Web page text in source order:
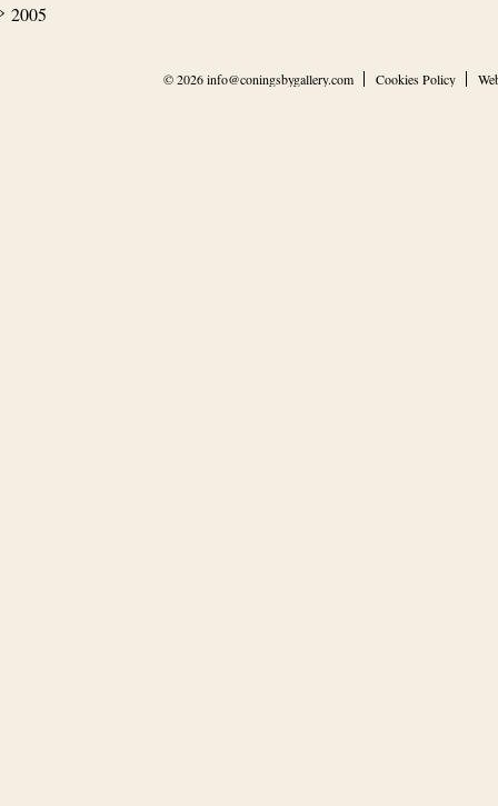
2005
© 2026info@coningsbygallery.com Cookies Policy